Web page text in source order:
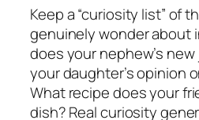
Keep a “curiosity list” of
genuinely wonder about
does your nephew’s new
your daughter’s opinion
What recipe does your
dish? Real curiosity